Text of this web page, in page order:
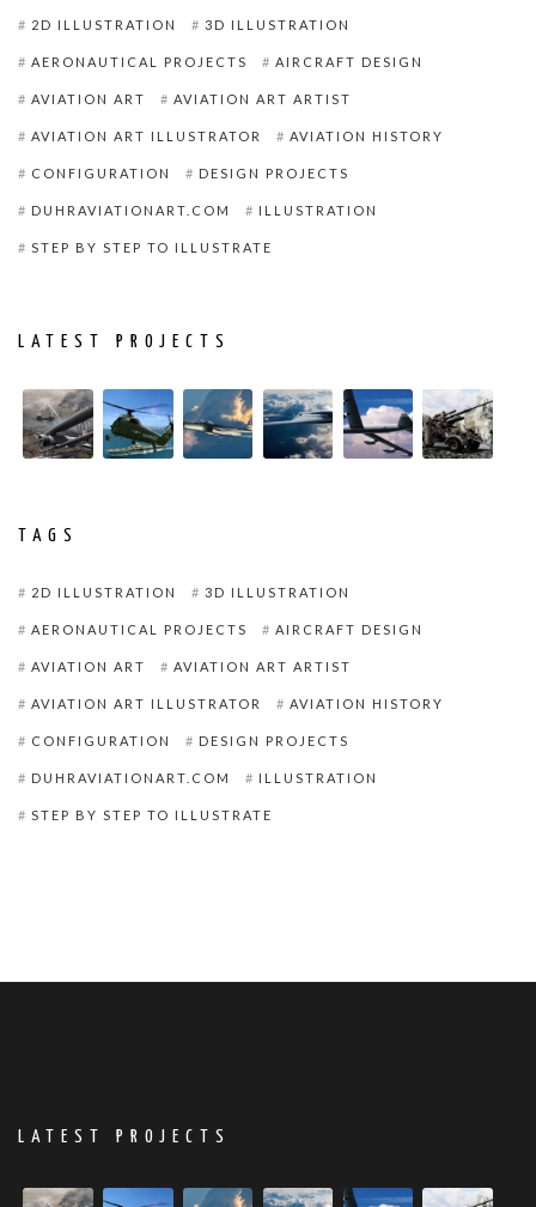
2D ILLUSTRATION 3D ILLUSTRATION
AERONAUTICAL PROJECTS AIRCRAFT DESIGN
AVIATION ART AVIATION ART ARTIST
AVIATION ART ILLUSTRATOR AVIATION HISTORY
CONFIGURATION DESIGN PROJECTS
DUHRAVIATIONART.COM ILLUSTRATION
STEP BY STEP TO ILLUSTRATE
LATEST PROJECTS
TAGS
2D ILLUSTRATION 3D ILLUSTRATION
AERONAUTICAL PROJECTS AIRCRAFT DESIGN
AVIATION ART AVIATION ART ARTIST
AVIATION ART ILLUSTRATOR AVIATION HISTORY
CONFIGURATION DESIGN PROJECTS
DUHRAVIATIONART.COM ILLUSTRATION
STEP BY STEP TO ILLUSTRATE
LATEST PROJECTS